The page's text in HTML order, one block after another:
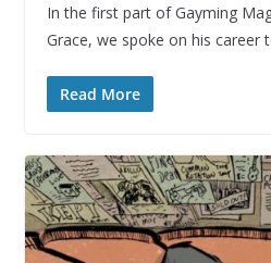
In the first part of Gayming
Grace, we spoke on his
Read More